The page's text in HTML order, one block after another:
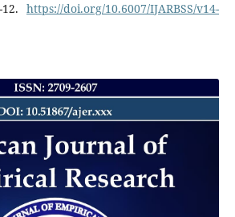
12.https://doi.org/10.6007/IJARBSS/v14-